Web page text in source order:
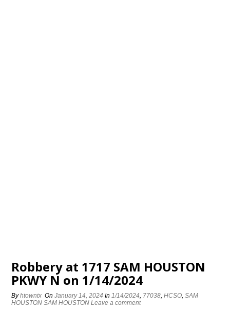
Robbery at 1717 SAM HOUSTON
PKWY N on 1/14/2024
Byhtowntx OnJanuary 14, 2024 In1/14/2024, 77038,HCSO,SAM
HOUSTON SAM HOUSTON Leave a comment